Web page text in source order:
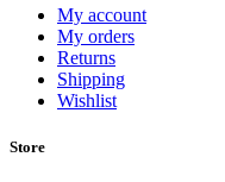
My account
My orders
Returns
Shipping
Wishlist
Store